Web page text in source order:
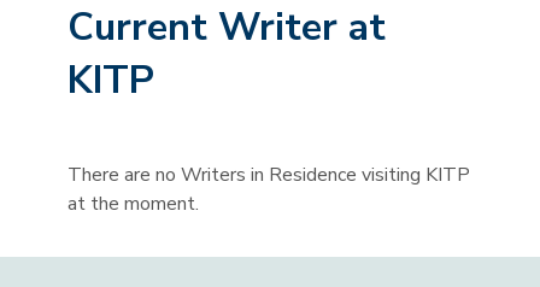
Current Writer at
KITP
There are no Writers in Residence visiting KITP
at the moment.